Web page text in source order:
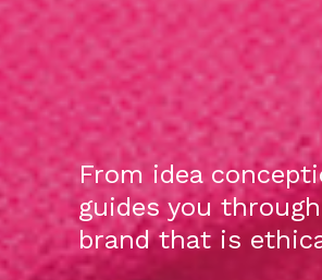
From idea
guides you
brand that is